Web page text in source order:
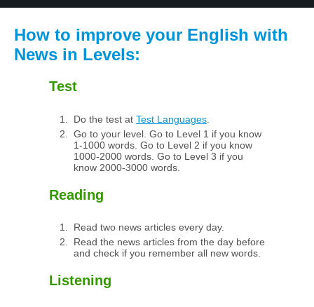
How to improve your English with
News in Levels:
Test
Do the test at Test Languages
Go to your level. Go to Level 1 if you know
1-1000 words. Go to Level 2 if you know
1000-2000 words. Go to Level 3 if you
know 2000-3000 words.
Reading
Read two news articles every day.
Read the news articles from the day before
and check if you remember all new words.
Listening